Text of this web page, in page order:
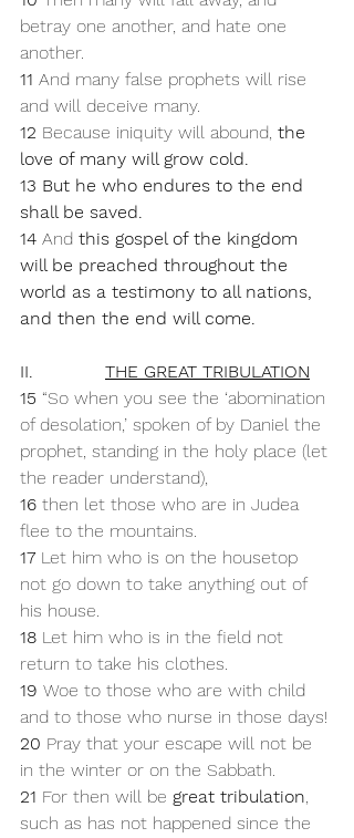
betray one another, and hate one
another.
11 And many false prophets will rise
and will deceive many.
12 Because iniquity will abound, the
love of many will grow cold.
13 But he who endures to the end
shall be saved.
14 And this gospel of the kingdom
will be preached throughout the
world as a testimony to all nations,
and then the end will come.
II. THE GREAT TRIBULATION
15 “So when you see the ‘abomination
of desolation,’ spoken of by Daniel the
prophet, standing in the holy place (let
the reader understand),
16 then let those who are in Judea
flee to the mountains.
17 Let him who is on the housetop
not go down to take anything out of
his house.
18 Let him who is in the field not
return to take his clothes.
19 Woe to those who are with child
and to those who nurse in those days!
20 Pray that your escape will not be
in the winter or on the Sabbath.
21 For then will be great tribulation,
such as has not happened since the